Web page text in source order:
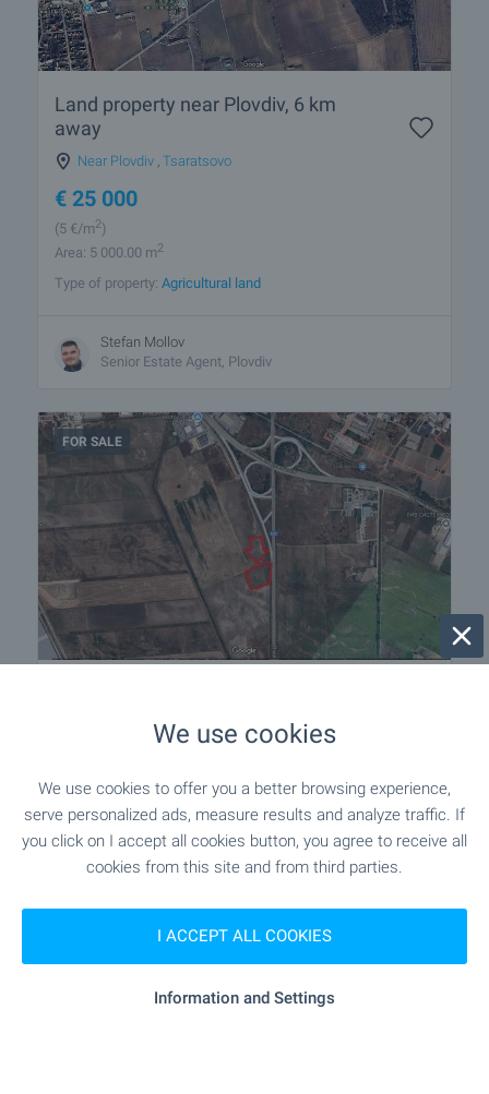
Land property near Plovdiv, 6 km
away
Near Plovdiv Tsaratsovo
€ 25 000
(5 €/m2)
Area: 5 000.00 m2
Type of property: Agricultural land
Stefan Mollov
Senior Estate Agent, Plovdiv
FOR SALE
€ 169 700
(50€/m2)
Area: 3 394.00 m2
Type of property:Agricultural land
Sergey Pelovski
We use cookies
We use cookies to offer you a better browsing experience,
serve personalized ads, measure results and analyze traffic. If
you click on I accept all cookies button, you agree to receive all
cookies from this site and from third parties.
I ACCEPT ALL COOKIES
Information and Settings